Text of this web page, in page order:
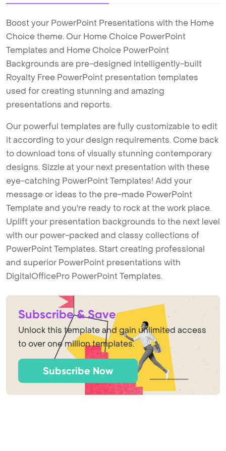
Boost your PowerPoint Presentations with the Home
Choice theme. Our Home Choice PowerPoint
Templates and Home Choice PowerPoint
Backgrounds are pre-designed intelligently-built
Royalty Free PowerPoint presentation templates
used for creating stunning and amazing
presentations and reports.
Our powerful templates are fully customizable to edit
it according to your design requirements. Come back
to download tons of visually stunning contemporary
designs. Sizzle at your next presentation with these
eye-catching PowerPoint Templates! Add your
message or ideas to the pre-made PowerPoint
Template and you're ready to rock at the work place.
Uplift your presentation backgrounds to the next level
with our power-packed and classy collections of
PowerPoint Templates. Start creating professional
and superior PowerPoint presentations with
DigitalOfficePro PowerPoint Templates.
Subscribe & Save
Unlock this template and gain unlimited access
to over one million templates.
Subscribe Now